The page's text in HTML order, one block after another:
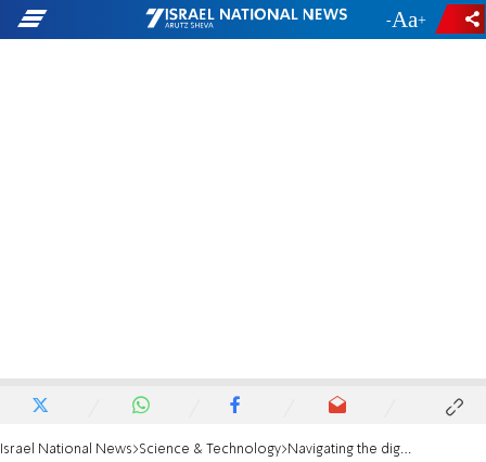
- +
Israel National News Science & Technology Navigating the digestive Tract: the secrets of nutrient absorption